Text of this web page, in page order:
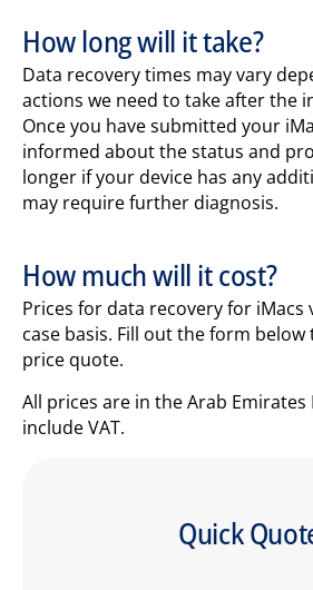
How long will it take?
Data recovery times may vary
actions we need to take after the
Once you have submitted your
informed about the status and
longer if your device has any
may require further diagnosis.
How much will it cost?
Prices for data recovery for iMacs
case basis. Fill out the form
price quote.
All prices are in the Arab Emirates
include VAT.
Quick